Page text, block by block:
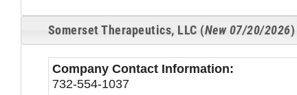
Somerset Therapeutics, LLC (New 07/20/2026)
Company Contact Information:
732-554-1037